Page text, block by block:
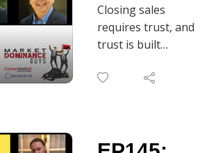
the
Meeting
Closing sales
requires trust, and
trust is built
conversation. As
the discovery